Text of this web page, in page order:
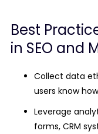
Best
in SEO and
Collect data
users know
Leverage
forms, CRM